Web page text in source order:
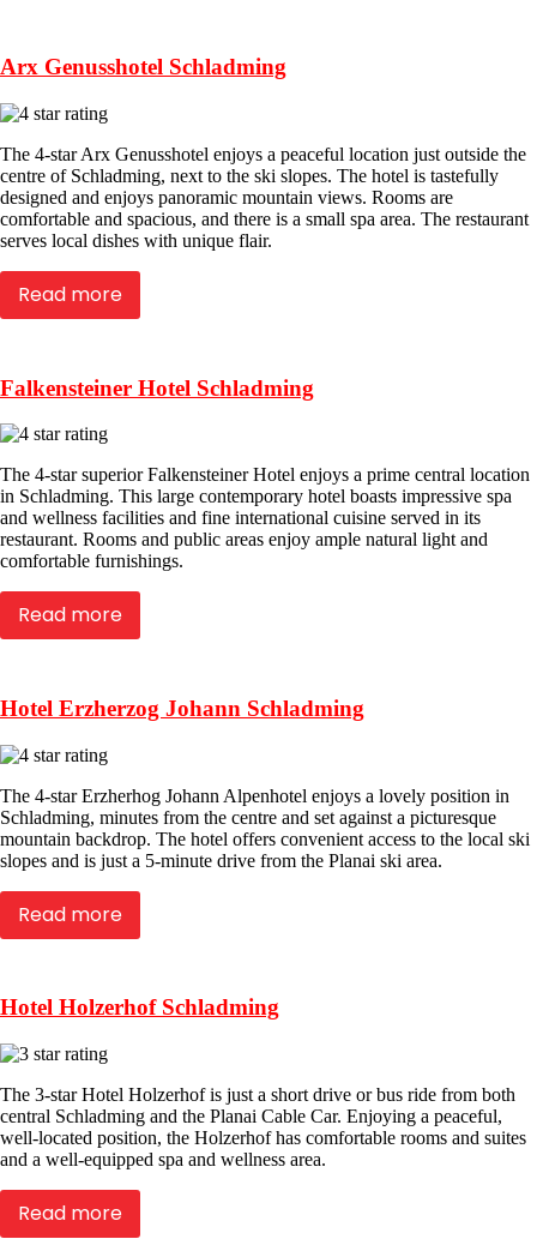
Arx Genusshotel Schladming
The 4-star Arx Genusshotel enjoys a peaceful location just outside the
centre of Schladming, next to the ski slopes. The hotel is tastefully
designed and enjoys panoramic mountain views. Rooms are
comfortable and spacious, and there is a small spa area. The restaurant
serves local dishes with unique flair.
Read more
Falkensteiner Hotel Schladming
The 4-star superior Falkensteiner Hotel enjoys a prime central location
in Schladming. This large contemporary hotel boasts impressive spa
and wellness facilities and fine international cuisine served in its
restaurant. Rooms and public areas enjoy ample natural light and
comfortable furnishings.
Read more
Hotel Erzherzog Johann Schladming
The 4-star Erzherhog Johann Alpenhotel enjoys a lovely position in
Schladming, minutes from the centre and set against a picturesque
mountain backdrop. The hotel offers convenient access to the local ski
slopes and is just a 5-minute drive from the Planai ski area.
Read more
Hotel Holzerhof Schladming
The 3-star Hotel Holzerhof is just a short drive or bus ride from both
central Schladming and the Planai Cable Car. Enjoying a peaceful,
well-located position, the Holzerhof has comfortable rooms and suites
and a well-equipped spa and wellness area.
Read more